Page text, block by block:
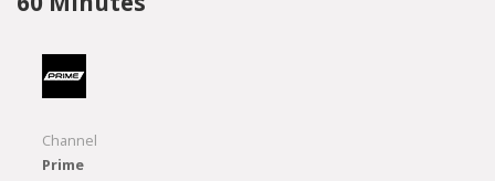
Channel
Prime